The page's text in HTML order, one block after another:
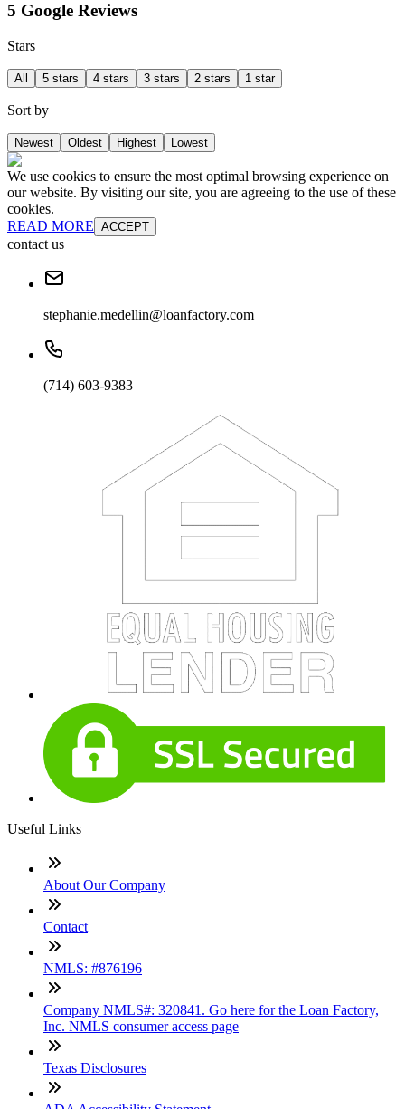
5 Google Reviews
Stars
All 5 stars 4 stars 3 stars 2 stars 1 star
Sort by
Newest Oldest Highest Lowest
We use cookies to ensure the most optimal browsing experience on
our website. By visiting our site, you are agreeing to the use of these
cookies.
READ MORE ACCEPT
contact us
stephanie.medellin@loanfactory.com
(714) 603-9383
Useful Links
About Our Company
Contact
NMLS: #876196
Company NMLS#: 320841. Go here for the Loan Factory,
Inc. NMLS consumer access page
Texas Disclosures